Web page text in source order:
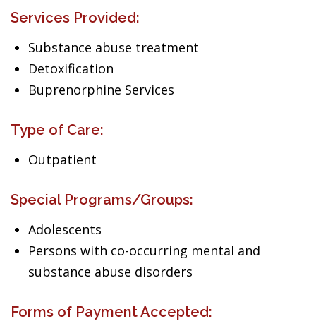
Services Provided:
Substance abuse treatment
Detoxification
Buprenorphine Services
Type of Care:
Outpatient
Special Programs/Groups:
Adolescents
Persons with co-occurring mental and
substance abuse disorders
Forms of Payment Accepted: